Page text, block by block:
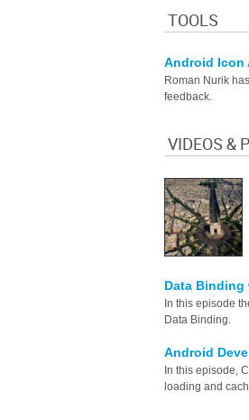
TOOLS
Android Icon
Roman Nurik
feedback.
VIDEOS &
Data Binding
In this episode
Data Binding.
Android
In this episode,
loading and